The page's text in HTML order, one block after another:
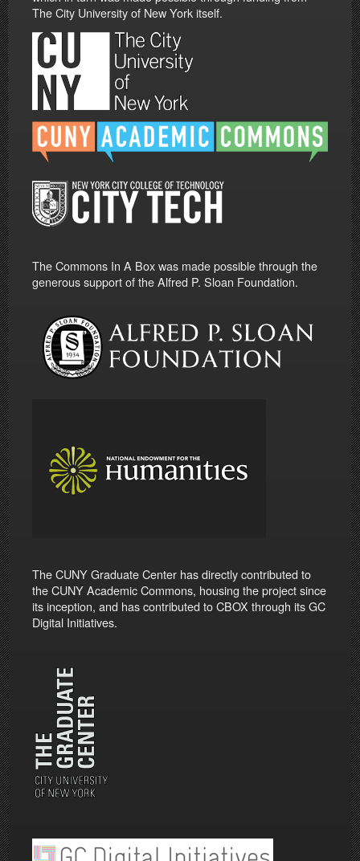
The City University of New York itself.
The Commons In A Box was made possible through the
generous support of the Alfred P. Sloan Foundation.
The CUNY Graduate Center has directly contributed to
the CUNY Academic Commons, housing the project since
its inception, and has contributed to CBOX through its GC
Digital Initiatives.